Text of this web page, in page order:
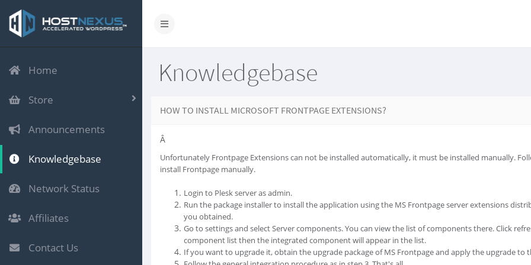
Home
Store
Announcements
Knowledgebase
Network Status
Affiliates
Contact Us
Knowledgebase
HOW TO INSTALL MICROSOFT FRONTPAGE EXTENSIONS?
Â
Unfortunately Frontpage Extensions can not be installed automatically, it must be installed manually.
install Frontpage manually.
Login to Plesk server as admin.
Run the package installer to install the application using the MS Frontpage server extensions
you obtained.
Go to settings and select Server components. You can view the list of components there. Click
component list then the integrated component will appear in the list.
If you want to upgrade it, obtain the upgrade package of MS Frontpage and apply the upgrade to